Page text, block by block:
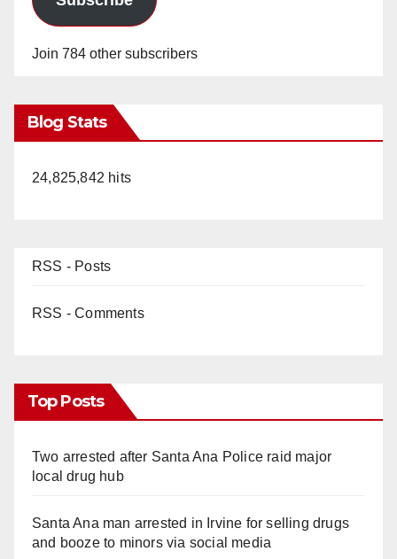
Join 784 other subscribers
Blog Stats
24,825,842 hits
RSS - Posts
RSS - Comments
Top Posts
Two arrested after Santa Ana Police raid major
local drug hub
Santa Ana man arrested in Irvine for selling drugs
and booze to minors via social media